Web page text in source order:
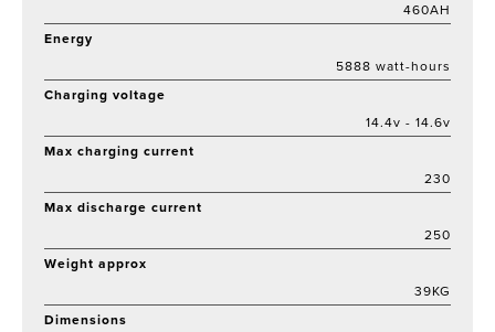
460AH
Energy
5888 watt-hours
Charging voltage
14.4v - 14.6v
Max charging current
230
Max discharge current
250
Weight approx
39KG
Dimensions